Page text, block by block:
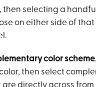
then selecting a
on either side of that
color scheme
then select
are directly across from